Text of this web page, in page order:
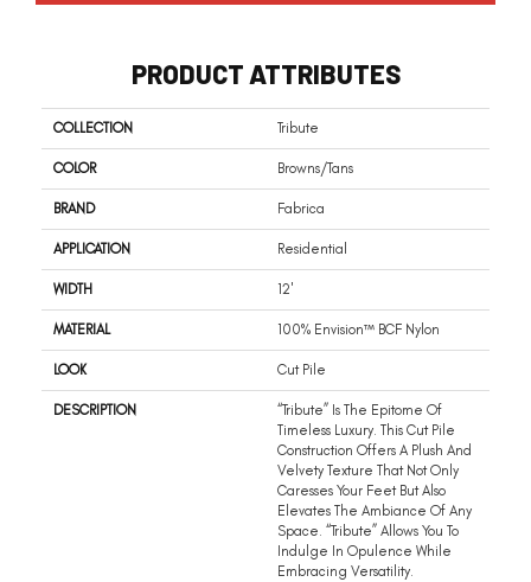
PRODUCT ATTRIBUTES
COLLECTION Tribute
COLOR Browns/Tans
BRAND Fabrica
APPLICATION Residential
WIDTH 12'
MATERIAL 100% Envision™ BCF Nylon
LOOK Cut Pile
DESCRIPTION
“Tribute” Is The Epitome Of
Timeless Luxury. This Cut Pile
Construction Offers A Plush And
Velvety Texture That Not Only
Caresses Your Feet But Also
Elevates The Ambiance Of Any
Space. “Tribute” Allows You To
Indulge In Opulence While
Embracing Versatility.